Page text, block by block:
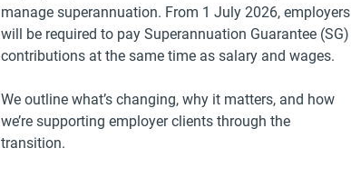
manage superannuation. From 1 July 2026, employers
will be required to pay Superannuation Guarantee (SG)
contributions at the same time as salary and wages.
We outline what’s changing, why it matters, and how
we’re supporting employer clients through the
transition.